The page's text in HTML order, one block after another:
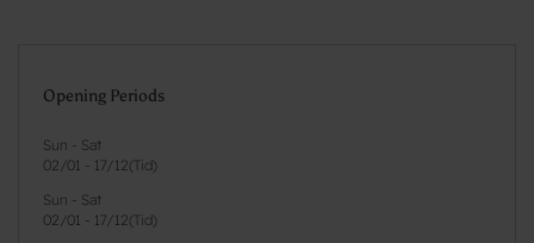
Opening Periods
Sun - Sat
02/01 - 17/12( Tid)
Sun - Sat
02/01 - 17/12( Tid)